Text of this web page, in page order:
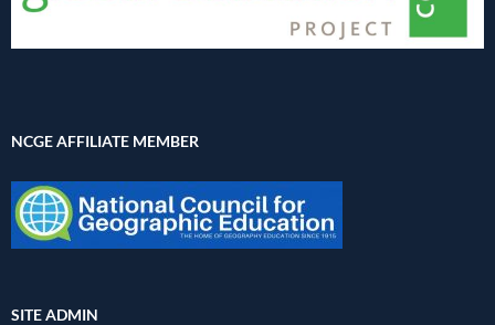
NCGE AFFILIATE MEMBER
SITE ADMIN